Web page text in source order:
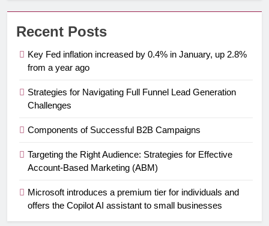
Recent Posts
Key Fed inflation increased by 0.4% in January, up 2.8%
from a year ago
Strategies for Navigating Full Funnel Lead Generation
Challenges
Components of Successful B2B Campaigns
Targeting the Right Audience: Strategies for Effective
Account-Based Marketing (ABM)
Microsoft introduces a premium tier for individuals and
offers the Copilot AI assistant to small businesses